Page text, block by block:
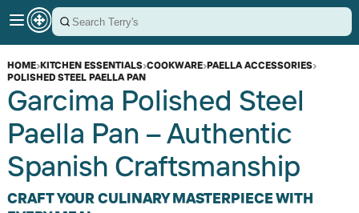
HOME›KITCHEN ESSENTIALS›COOKWARE›PAELLA ACCESSORIES›
POLISHED STEEL PAELLA PAN
Garcima Polished Steel
Paella Pan – Authentic
Spanish Craftsmanship
CRAFT YOUR CULINARY MASTERPIECE WITH